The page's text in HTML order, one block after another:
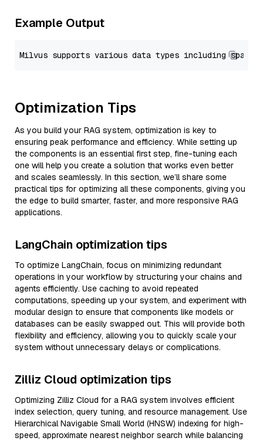
Example Output
Optimization Tips
As you build your RAG system, optimization is key to
ensuring peak performance and efficiency. While setting up
the components is an essential first step, fine-tuning each
one will help you create a solution that works even better
and scales seamlessly. In this section, we’ll share some
practical tips for optimizing all these components, giving you
the edge to build smarter, faster, and more responsive RAG
applications.
LangChain optimization tips
To optimize LangChain, focus on minimizing redundant
operations in your workflow by structuring your chains and
agents efficiently. Use caching to avoid repeated
computations, speeding up your system, and experiment with
modular design to ensure that components like models or
databases can be easily swapped out. This will provide both
flexibility and efficiency, allowing you to quickly scale your
system without unnecessary delays or complications.
Zilliz Cloud optimization tips
Optimizing Zilliz Cloud for a RAG system involves efficient
index selection, query tuning, and resource management. Use
Hierarchical Navigable Small World (HNSW) indexing for high-
speed, approximate nearest neighbor search while balancing